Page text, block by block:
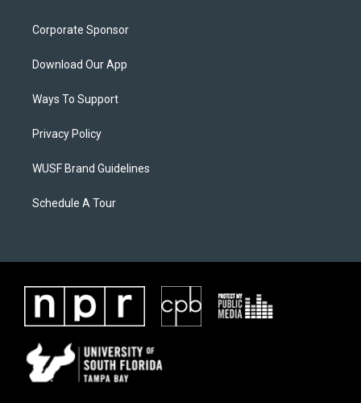
Corporate Sponsor
Download Our App
Ways To Support
Privacy Policy
WUSF Brand Guidelines
Schedule A Tour